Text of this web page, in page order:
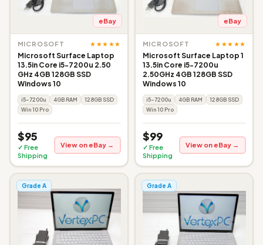
eBay
MICROSOFT ★★★★★
Microsoft Surface Laptop
13.5in Core i5-7200u 2.50
GHz 4GB 128GB SSD
Windows 10
i5-7200u 4GB RAM
128GB SSD
Win 10 Pro
$95
✓ Free
Shipping
View on eBay →
eBay
MICROSOFT ★★★★★
Microsoft Surface Laptop 1
13.5in Core i5-7200u
2.50GHz 4GB 128GB SSD
Windows 10
i5-7200u 4GB RAM
128GB SSD
Win 10 Pro
$99
✓ Free
Shipping
View on eBay →
Grade A Grade A